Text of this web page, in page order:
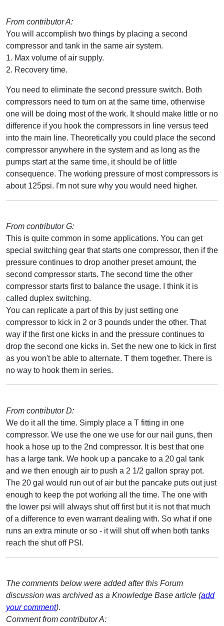
From contributor A:
You will accomplish two things by placing a second
compressor and tank in the same air system.
1. Max volume of air supply.
2. Recovery time.
You need to eliminate the second pressure switch. Both
compressors need to turn on at the same time, otherwise
one will be doing most of the work. It should make little or no
difference if you hook the compressors in line versus teed
into the main line. Theoretically you could place the second
compressor anywhere in the system and as long as the
pumps start at the same time, it should be of little
consequence. The working pressure of most compressors is
about 125psi. I'm not sure why you would need higher.
From contributor G:
This is quite common in some applications. You can get
special switching gear that starts one compressor, then if the
pressure continues to drop another preset amount, the
second compressor starts. The second time the other
compressor starts first to balance the usage. I think it is
called duplex switching.
You can replicate a part of this by just setting one
compressor to kick in 2 or 3 pounds under the other. That
way if the first one kicks in and the pressure continues to
drop the second one kicks in. Set the new one to kick in first
as you won't be able to alternate. T them together. There is
no way to hook them in series.
From contributor D:
We do it all the time. Simply place a T fitting in one
compressor. We use the one we use for our nail guns, then
hook a hose up to the 2nd compressor. It is best that one
has a large tank. We hook up a pancake to a 20 gal tank
and we then enough air to push a 2 1/2 gallon spray pot.
The 20 gal would run out of air but the pancake puts out just
enough to keep the pot working all the time. The one with
the lower psi will always shut off first but it is not that much
of a difference to even warrant dealing with. So what if one
runs an extra minute or so - it will shut off when both tanks
reach the shut off PSI.
The comments below were added after this Forum
discussion was archived as a Knowledge Base article (add
your comment).
Comment from contributor A: